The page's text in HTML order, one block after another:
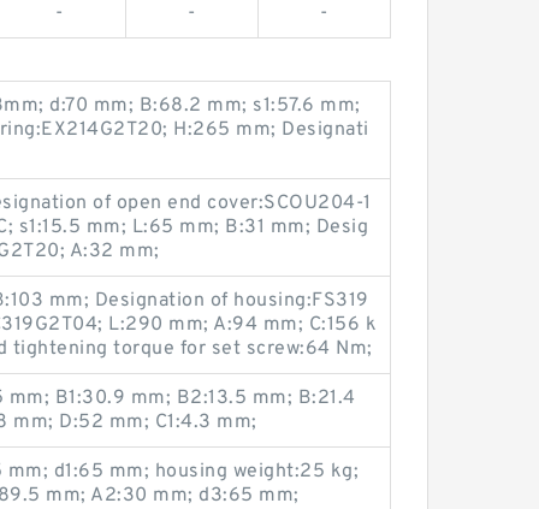
- - -
d:70 mm; B:68.2 mm; s1:57.6 mm;
H:265 mm; Designati
of open end cover:SCOU204-1
s1:15.5 mm; L:65 mm; B:31 mm; Desig
A:32 mm;
mm; Designation of housing:FS319
L:290 mm; A:94 mm; C:156 k
tightening torque for set screw:64 Nm;
mm; B1:30.9 mm; B2:13.5 mm; B:21.4
mm; D:52 mm; C1:4.3 mm;
d1:65 mm; housing weight:25 kg;
mm; A2:30 mm; d3:65 mm;